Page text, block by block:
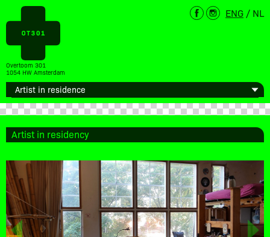
Overtoom 301
1054 HW Amsterdam
ENG / NL
Artist in residency